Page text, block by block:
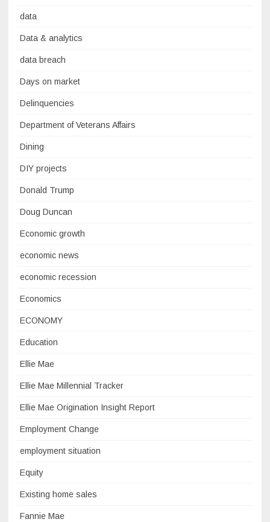
data
Data & analytics
data breach
Days on market
Delinquencies
Department of Veterans Affairs
Dining
DIY projects
Donald Trump
Doug Duncan
Economic growth
economic news
economic recession
Economics
ECONOMY
Education
Ellie Mae
Ellie Mae Millennial Tracker
Ellie Mae Origination Insight Report
Employment Change
employment situation
Equity
Existing home sales
Fannie Mae